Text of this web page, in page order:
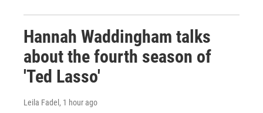
Hannah Waddingham talks
about the fourth season of
'Ted Lasso'
Leila Fadel , 1 hour ago